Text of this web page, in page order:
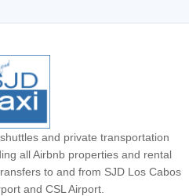
and private transportation
all Airbnb properties and rental
to and from SJD Los Cabos
and CSL Airport.